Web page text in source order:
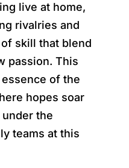
live at home,
rivalries and
skill that blend
passion. This
of the
hopes soar
the
teams at this